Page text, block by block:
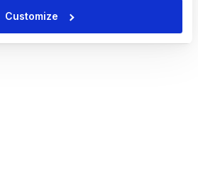
Customize